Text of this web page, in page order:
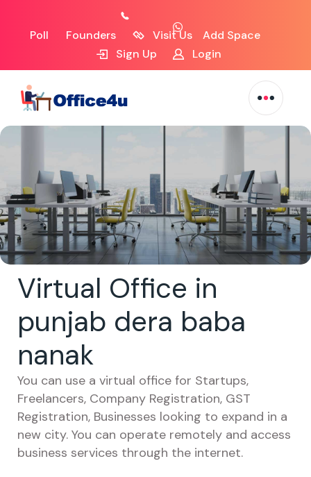
Poll Founders Visit Us
Add Space
Sign Up
Login
Virtual Office in
punjab dera baba
nanak
You can use a virtual office for Startups,
Freelancers, Company Registration, GST
Registration, Businesses looking to expand in a
new city. You can operate remotely and access
business services through the internet.